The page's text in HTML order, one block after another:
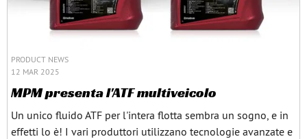
PRODUCT NEWS
12 MAR 2025
MPM presenta l'ATF multiveicolo
Un unico fluido ATF per l'intera flotta sembra un sogno, e in
effetti lo è! I vari produttori utilizzano tecnologie avanzate e